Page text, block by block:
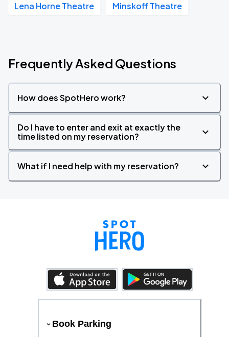
Lena Horne Theatre Minskoff Theatre
Frequently Asked Questions
How does SpotHero work?
Do I have to enter and exit at exactly the
time listed on my reservation?
What if I need help with my reservation?
Book Parking